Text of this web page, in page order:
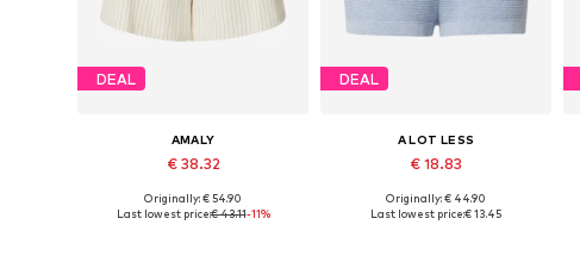
DEAL
AMALY
€ 38.32
Available sizes: 34, 36, 38, 42, 44
Originally: € 54.90
Last lowest price:€ 43.11-11%
DEAL
A LOT LESS
€ 18.83
Originally: € 44.90
Last lowest price:€ 13.45